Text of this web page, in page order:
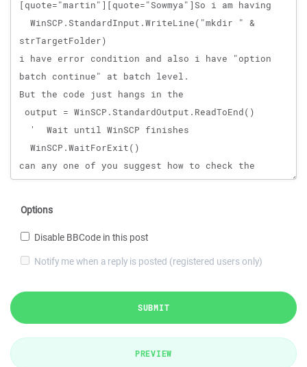
Options
Disable BBCode in this post
Notify me when a reply is posted (registered users only)
SUBMIT
PREVIEW